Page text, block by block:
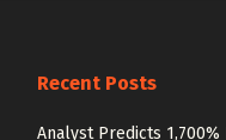
Recent Posts
Analyst Predicts